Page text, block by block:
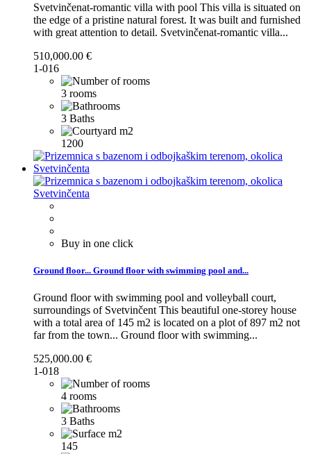
Svetvinčenat-romantic villa with pool This villa is situated on
the edge of a pristine natural forest. It was built and furnished
with great attention to detail. Svetvinčenat-romantic villa...
510,000.00 €
1-016
3 rooms
3 Baths
1200
Buy in one click
Ground floor... Ground floor with swimming pool and...
Ground floor with swimming pool and volleyball court,
surroundings of Svetvinčent This beautiful one-storey house
with a total area of 145 m2 is located on a plot of 897 m2 not
far from the town... Ground floor with swimming...
525,000.00 €
1-018
4 rooms
3 Baths
145